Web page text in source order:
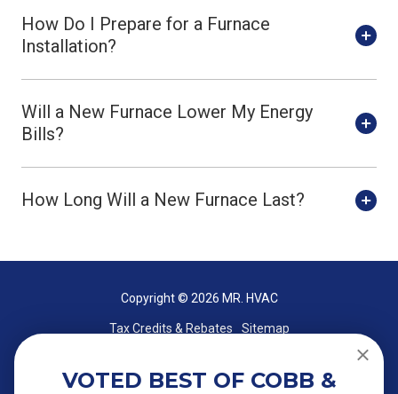
How Do I Prepare for a Furnace
Installation?
Will a New Furnace Lower My Energy
Bills?
How Long Will a New Furnace Last?
Copyright© 2026 MR. HVAC
Tax Credits & Rebates Sitemap
VOTED BEST OF COBB &